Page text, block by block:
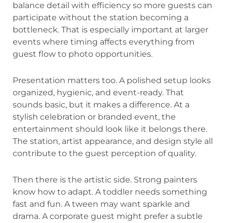
balance detail with efficiency so more guests can
participate without the station becoming a
bottleneck. That is especially important at larger
events where timing affects everything from
guest flow to photo opportunities.
Presentation matters too. A polished setup looks
organized, hygienic, and event-ready. That
sounds basic, but it makes a difference. At a
stylish celebration or branded event, the
entertainment should look like it belongs there.
The station, artist appearance, and design style all
contribute to the guest perception of quality.
Then there is the artistic side. Strong painters
know how to adapt. A toddler needs something
fast and fun. A tween may want sparkle and
drama. A corporate guest might prefer a subtle